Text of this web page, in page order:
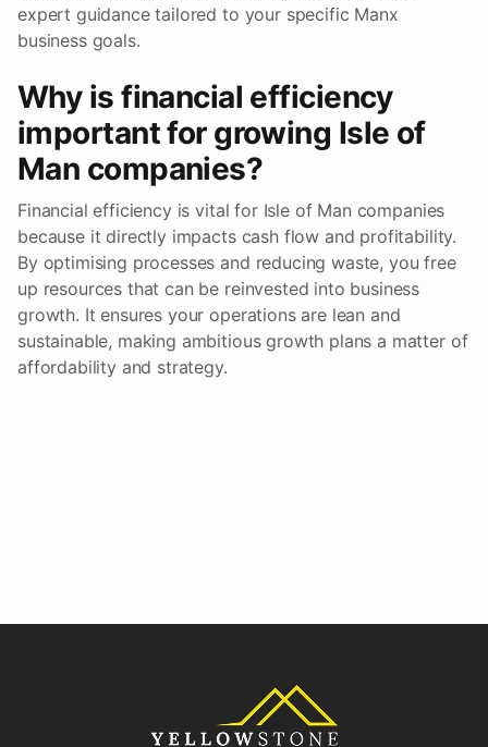
expert guidance tailored to your specific Manx
business goals.
Why is financial efficiency
important for growing Isle of
Man companies?
Financial efficiency is vital for Isle of Man companies
because it directly impacts cash flow and profitability.
By optimising processes and reducing waste, you free
up resources that can be reinvested into business
growth. It ensures your operations are lean and
sustainable, making ambitious growth plans a matter of
affordability and strategy.